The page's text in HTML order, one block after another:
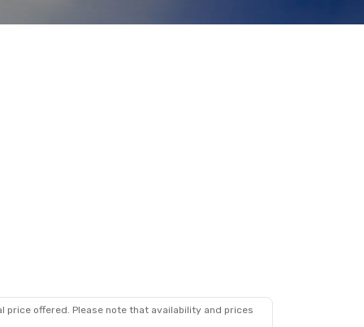
offered. Please note that availability and prices